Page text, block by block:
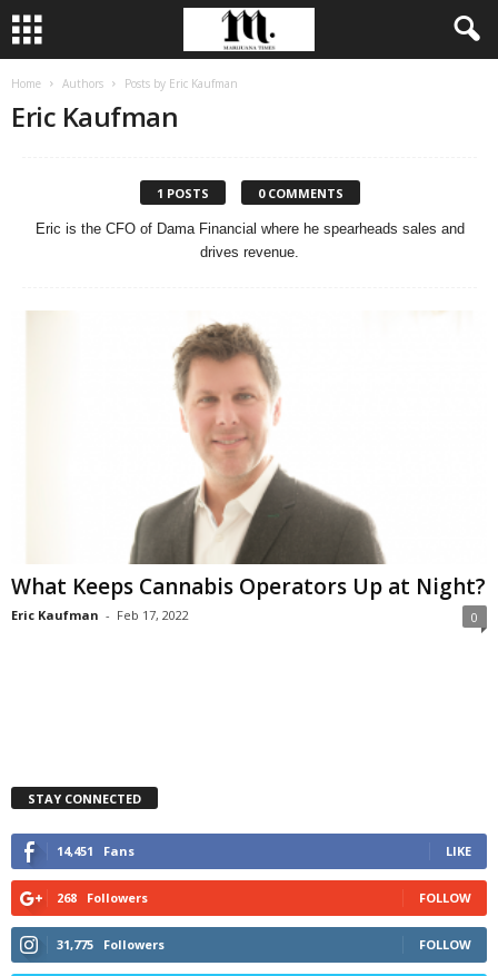
Home Authors Posts by Eric Kaufman
Eric Kaufman
1 POSTS 0 COMMENTS
Eric is the CFO of Dama Financial where he spearheads sales and
drives revenue.
What Keeps Cannabis Operators Up at Night?
Eric Kaufman - Feb 17, 2022 0
STAY CONNECTED
14,451 Fans LIKE
268 Followers FOLLOW
31,775 Followers FOLLOW